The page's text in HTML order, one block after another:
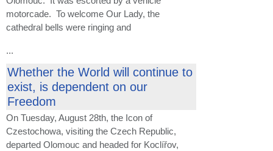
motorcade. To welcome Our Lady, the
cathedral bells were ringing and
...
Whether the World will continue to
exist, is dependent on our
Freedom
On Tuesday, August 28th, the Icon of
Czestochowa, visiting the Czech Republic,
departed Olomouc and headed for Koclířov,